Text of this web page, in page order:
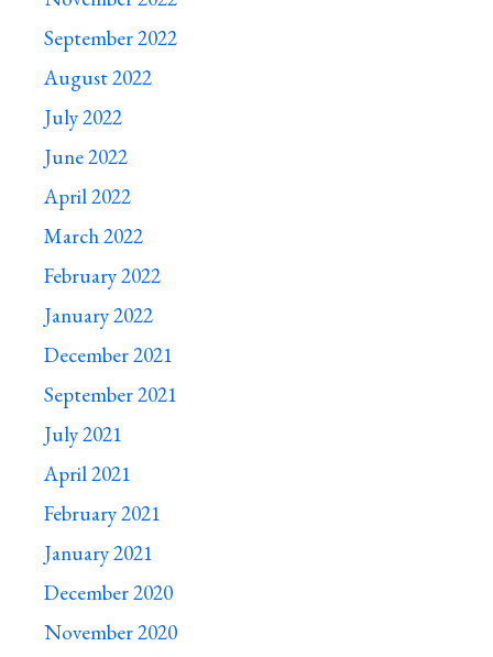
September 2022
August 2022
July 2022
June 2022
April 2022
March 2022
February 2022
January 2022
December 2021
September 2021
July 2021
April 2021
February 2021
January 2021
December 2020
November 2020